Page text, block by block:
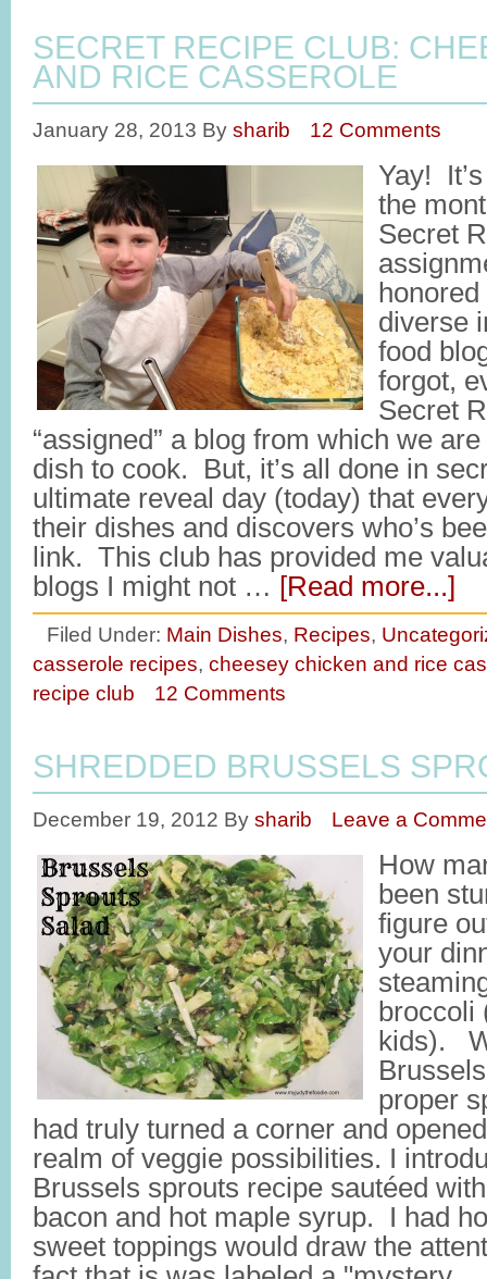
SECRET RECIPE CLUB:
AND RICE CASSEROLE
January 28, 2013 By sharib 12 Comments
Yay!
the
Secret
diverse
food
forgot,
Secret
“assigned” a blog from which we
dish to cook. But, it’s all done in
ultimate reveal day (today) that
their dishes and discovers who’s
link. This club has provided me
blogs I might not … [Read more...]
Filed Under: Main Dishes, Recipes,
casserole recipes, cheesey chicken and rice
recipe club
12 Comments
SHREDDED BRUSSELS
December 19, 2012 By sharib Leave a
How
been
figure
your
broccoli
kids).
proper
had truly turned a corner and
realm of veggie possibilities. I
Brussels sprouts recipe sautéed
bacon and hot maple syrup. I had
sweet toppings would draw the